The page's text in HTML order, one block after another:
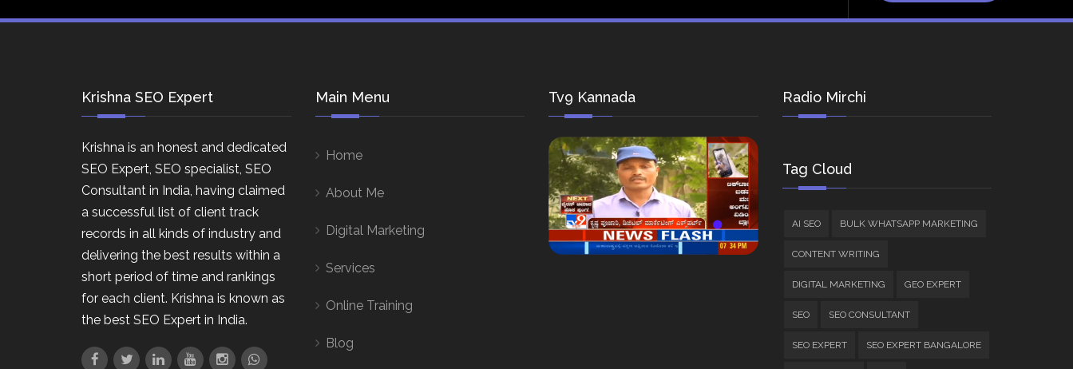
Krishna SEO Expert
Krishna is an honest and dedicated
SEO Expert, SEO specialist, SEO
Consultant in India, having claimed
a successful list of client track
records in all kinds of industry and
delivering the best results within a
short period of time and rankings
for each client. Krishna is known as
the best SEO Expert in India.
Main Menu
Home
About Me
Digital Marketing
Services
Online Training
Blog
Tv9 Kannada Radio Mirchi
Tag Cloud
AI SEO BULK WHATSAPP MARKETING
CONTENT WRITING
DIGITAL MARKETING GEO EXPERT
SEO SEO CONSULTANT
SEO EXPERT SEO EXPERT BANGALORE